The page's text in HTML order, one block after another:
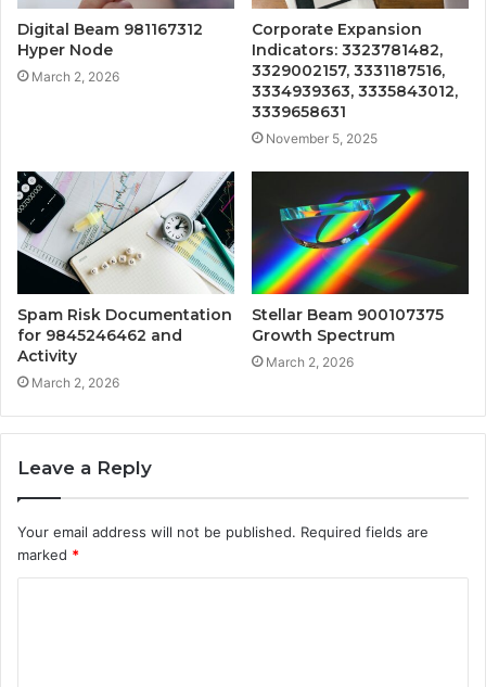
Digital Beam 981167312
Hyper Node
March 2, 2026
Corporate Expansion
Indicators: 3323781482,
3329002157, 3331187516,
3334939363, 3335843012,
3339658631
November 5, 2025
Spam Risk Documentation
for 9845246462 and
Activity
March 2, 2026
Stellar Beam 900107375
Growth Spectrum
March 2, 2026
Leave a Reply
Your email address will not be published. Required fields are
marked *